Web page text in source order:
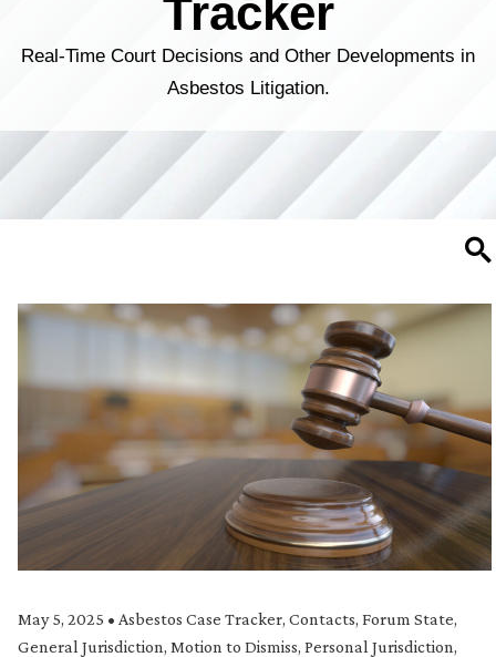
Tracker
Real-Time Court Decisions and Other Developments in
Asbestos Litigation.
May 5, 2025 • Asbestos Case Tracker, Contacts, Forum State,
General Jurisdiction, Motion to Dismiss, Personal Jurisdiction,